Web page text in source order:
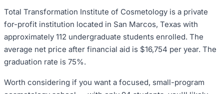
Total Transformation Institute of Cosmetology is a private
for-profit institution located in San Marcos, Texas with
approximately 112 undergraduate students enrolled. The
average net price after financial aid is $16,754 per year. The
graduation rate is 75%.
Worth considering if you want a focused, small-program